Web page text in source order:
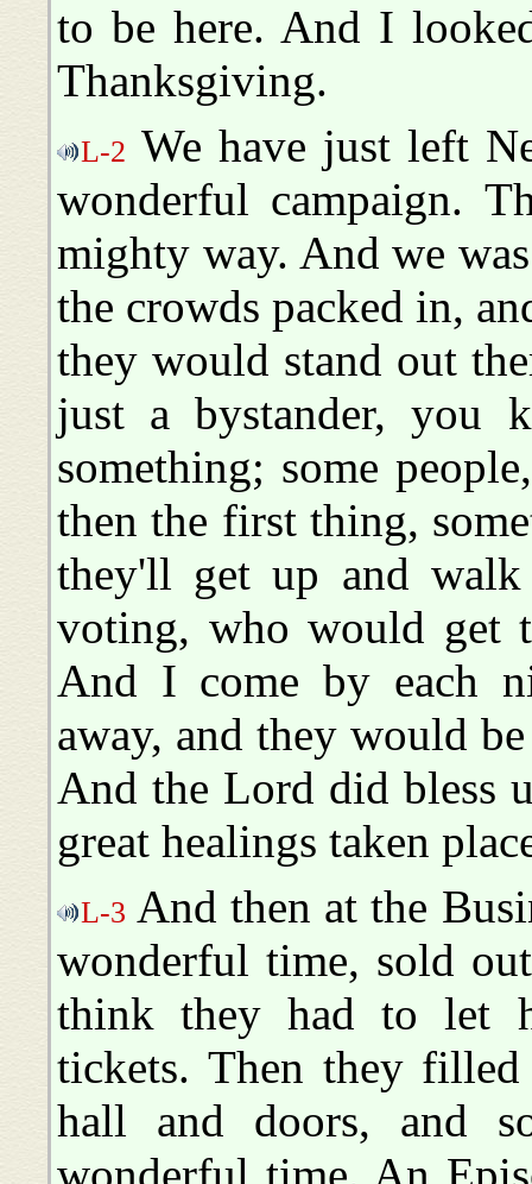
to be here. And I
Thanksgiving.
L-2 We have just left
wonderful campaign.
mighty way. And we
the crowds packed in,
they would stand out
just a bystander, you
something; some
then the first thing,
they'll get up and
voting, who would get
And I come by each
away, and they would
And the Lord did bless
great healings taken
L-3 And then at the
wonderful time, sold
think they had to let
tickets. Then they
hall and doors, and